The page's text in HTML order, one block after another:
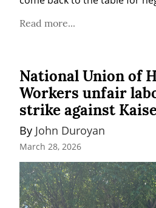
Read more...
National Union of
Workers unfair
strike against
By John Duroyan
March 28, 2026